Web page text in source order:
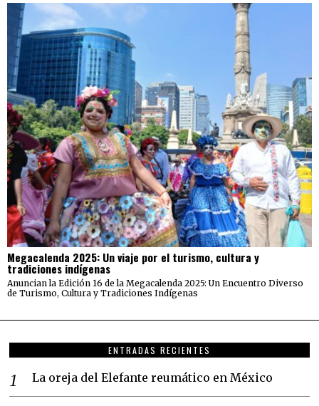
Megacalenda 2025: Un viaje por el turismo, cultura y
tradiciones indígenas
Anuncian la Edición 16 de la Megacalenda 2025: Un Encuentro Diverso
de Turismo, Cultura y Tradiciones Indígenas
ENTRADAS RECIENTES
La oreja del Elefante reumático en México